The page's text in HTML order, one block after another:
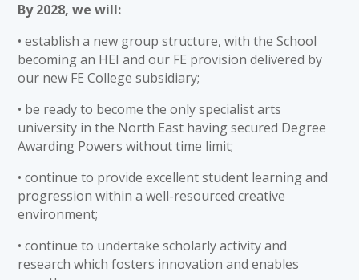
By 2028, we will:
• establish a new group structure, with the School
becoming an HEI and our FE provision delivered by
our new FE College subsidiary;
• be ready to become the only specialist arts
university in the North East having secured Degree
Awarding Powers without time limit;
• continue to provide excellent student learning and
progression within a well-resourced creative
environment;
• continue to undertake scholarly activity and
research which fosters innovation and enables